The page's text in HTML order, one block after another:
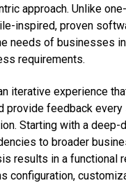
approach. Unlike
inspired, proven
needs of businesses
requirements.
iterative experience
provide feedback
Starting with a
to broader
results in a functional
configuration,